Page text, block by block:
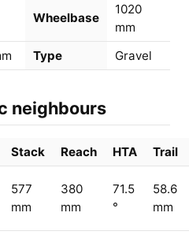
Wheelbase
1020
mm
Type Gravel
neighbours
Stack Reach HTA Trail
577
mm
380
mm
71.5
°
58.6
mm